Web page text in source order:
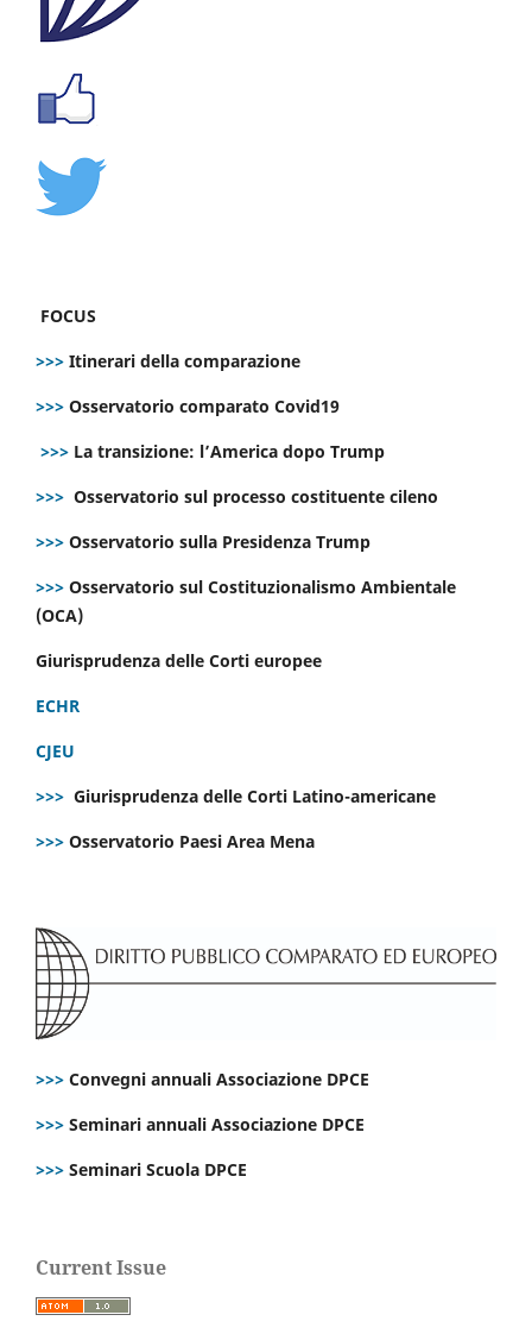
FOCUS
>>> Itinerari della comparazione
>>> Osservatorio comparato Covid19
>>> La transizione: l’America dopo Trump
>>> Osservatorio sul processo costituente cileno
>>> Osservatorio sulla Presidenza Trump
>>> Osservatorio sul Costituzionalismo Ambientale
(OCA)
Giurisprudenza delle Corti europee
ECHR
CJEU
>>> Giurisprudenza delle Corti Latino-americane
>>> Osservatorio Paesi Area Mena
>>> Convegni annuali Associazione DPCE
>>> Seminari annuali Associazione DPCE
>>> Seminari Scuola DPCE
Current Issue